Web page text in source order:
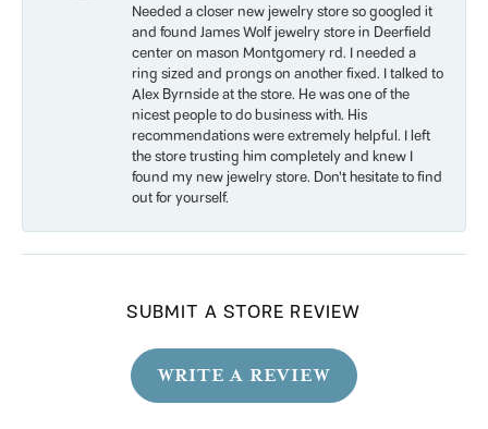
Needed a closer new jewelry store so googled it
and found James Wolf jewelry store in Deerfield
center on mason Montgomery rd. I needed a
ring sized and prongs on another fixed. I talked to
Alex Byrnside at the store. He was one of the
nicest people to do business with. His
recommendations were extremely helpful. I left
the store trusting him completely and knew I
found my new jewelry store. Don’t hesitate to find
out for yourself.
SUBMIT A STORE REVIEW
WRITE A REVIEW